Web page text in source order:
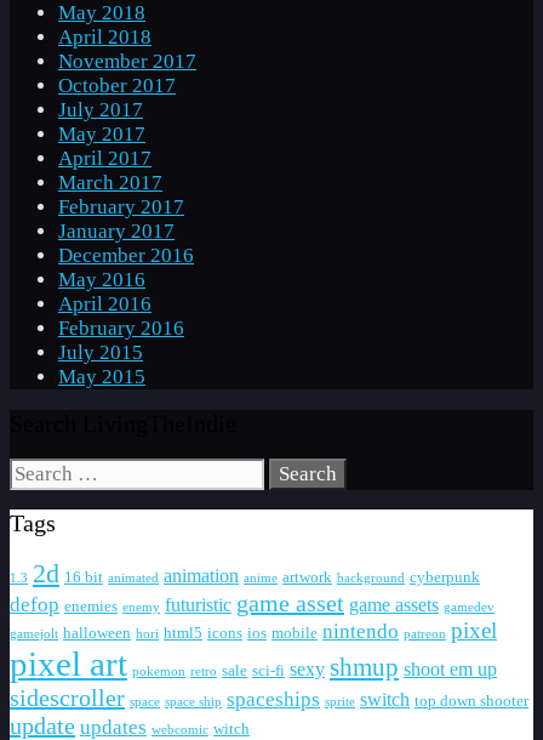
May 2018
April 2018
November 2017
October 2017
July 2017
May 2017
April 2017
March 2017
February 2017
January 2017
December 2016
May 2016
April 2016
February 2016
July 2015
May 2015
Search
for:
Tags
1.3 2d 16 bit animated animation anime artwork background cyberpunk
defop enemies enemy futuristic game asset game assets gamedev
gamejolt halloween hori html5 icons ios mobile nintendo patreon pixel
pixel art pokemon retro sale sci-fi sexy shmup shoot em up
sidescroller space space ship spaceships sprite switch top down shooter
update updates webcomic witch